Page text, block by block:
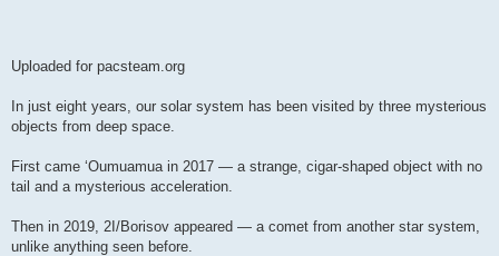
Uploaded for pacsteam.org
In just eight years, our solar system has been visited by three mysterious
objects from deep space.
First came ʻOumuamua in 2017 — a strange, cigar-shaped object with no
tail and a mysterious acceleration.
Then in 2019, 2I/Borisov appeared — a comet from another star system,
unlike anything seen before.